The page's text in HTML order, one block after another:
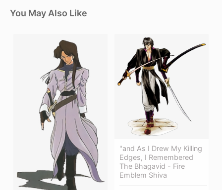
You May Also Like
"and As I Drew My Killing
Edges, I Remembered
The Bhagavid - Fire
Emblem Shiva